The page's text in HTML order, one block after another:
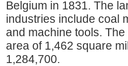
Belgium in 1831. The
industries include coal
and machine tools.
area of 1,462 square
1,284,700.